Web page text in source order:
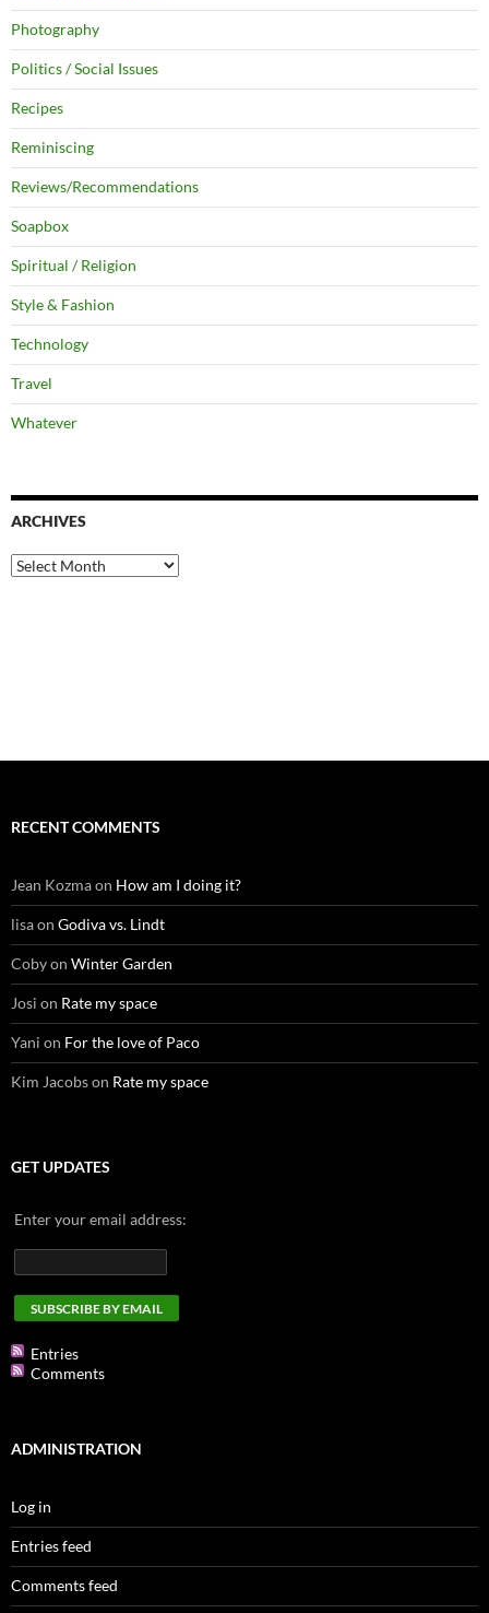
Photography
Politics / Social Issues
Recipes
Reminiscing
Reviews/Recommendations
Soapbox
Spiritual / Religion
Style & Fashion
Technology
Travel
Whatever
ARCHIVES
Archives
RECENT COMMENTS
Jean Kozmaon How am I doing it?
lisaon Godiva vs. Lindt
Cobyon Winter Garden
Josi on Rate my space
Yani on For the love of Paco
Kim Jacobson Rate my space
GET UPDATES
Enter your email address:
Entries
Comments
ADMINISTRATION
Log in
Entries feed
Comments feed